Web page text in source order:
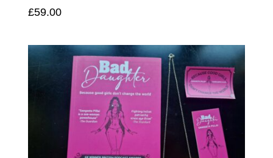
£59.00